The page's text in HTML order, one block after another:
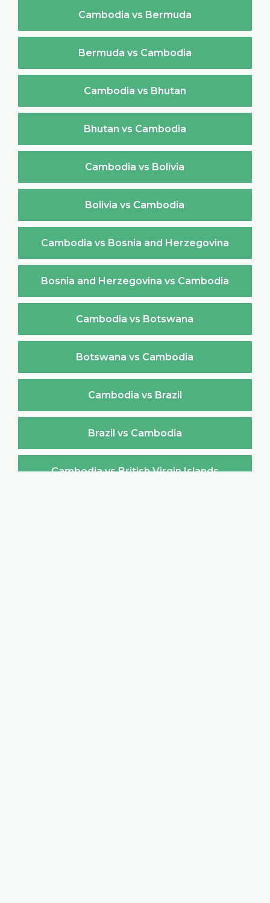
Cambodia vs Bermuda
Bermuda vs Cambodia
Cambodia vs Bhutan
Bhutan vs Cambodia
Cambodia vs Bolivia
Bolivia vs Cambodia
Cambodia vs Bosnia and Herzegovina
Bosnia and Herzegovina vs Cambodia
Cambodia vs Botswana
Botswana vs Cambodia
Cambodia vs Brazil
Brazil vs Cambodia
Cambodia vs British Virgin Islands